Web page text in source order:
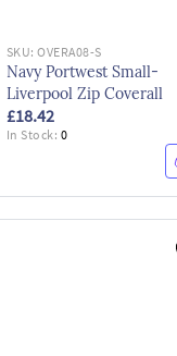
SKU:OVERA08-S
Navy Portwest Small-
Liverpool Zip Coverall
£18.42
In Stock: 0